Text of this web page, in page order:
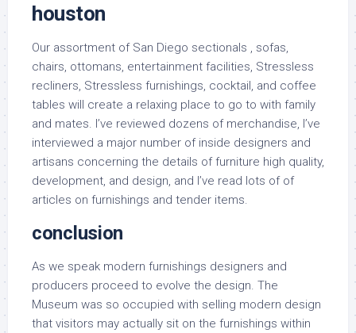
houston
Our assortment of San Diego sectionals , sofas,
chairs, ottomans, entertainment facilities, Stressless
recliners, Stressless furnishings, cocktail, and coffee
tables will create a relaxing place to go to with family
and mates. I’ve reviewed dozens of merchandise, I’ve
interviewed a major number of inside designers and
artisans concerning the details of furniture high quality,
development, and design, and I’ve read lots of of
articles on furnishings and tender items.
conclusion
As we speak modern furnishings designers and
producers proceed to evolve the design. The
Museum was so occupied with selling modern design
that visitors may actually sit on the furnishings within